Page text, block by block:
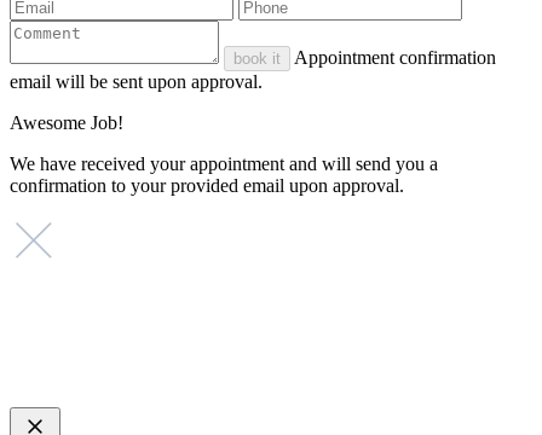
book it
Appointment confirmation
email will be sent upon approval.
Awesome Job!
We have received your appointment and will send you a
confirmation to your provided email upon approval.